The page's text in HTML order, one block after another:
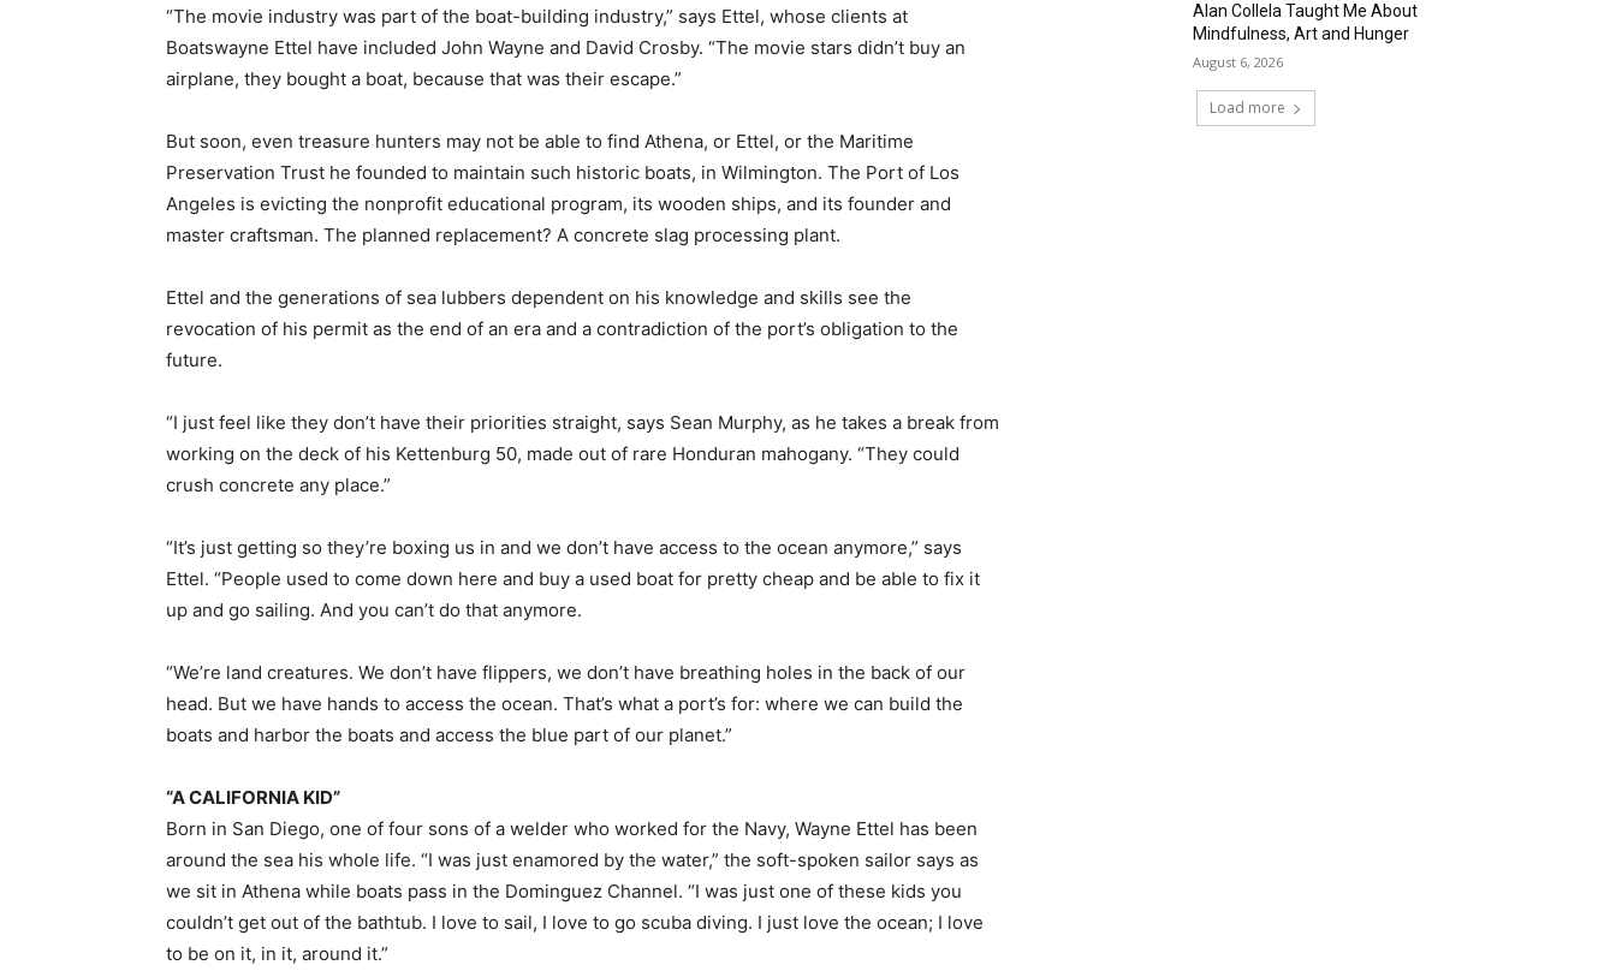
“The movie industry was part of the boat-building industry,” says Ettel, whose clients at
Boatswayne Ettel have included John Wayne and David Crosby. “The movie stars didn’t buy an
airplane, they bought a boat, because that was their escape.”
But soon, even treasure hunters may not be able to find Athena, or Ettel, or the Maritime
Preservation Trust he founded to maintain such historic boats, in Wilmington. The Port of Los
Angeles is evicting the nonprofit educational program, its wooden ships, and its founder and
master craftsman. The planned replacement? A concrete slag processing plant.
Ettel and the generations of sea lubbers dependent on his knowledge and skills see the
revocation of his permit as the end of an era and a contradiction of the port’s obligation to the
future.
“I just feel like they don’t have their priorities straight, says Sean Murphy, as he takes a break from
working on the deck of his Kettenburg 50, made out of rare Honduran mahogany. “They could
crush concrete any place.”
“It’s just getting so they’re boxing us in and we don’t have access to the ocean anymore,” says
Ettel. “People used to come down here and buy a used boat for pretty cheap and be able to fix it
up and go sailing. And you can’t do that anymore.
“We’re land creatures. We don’t have flippers, we don’t have breathing holes in the back of our
head. But we have hands to access the ocean. That’s what a port’s for: where we can build the
boats and harbor the boats and access the blue part of our planet.”
“A CALIFORNIA KID”
Born in San Diego, one of four sons of a welder who worked for the Navy, Wayne Ettel has been
around the sea his whole life. “I was just enamored by the water,” the soft-spoken sailor says as
we sit in Athena while boats pass in the Dominguez Channel. “I was just one of these kids you
couldn’t get out of the bathtub. I love to sail, I love to go scuba diving. I just love the ocean; I love
to be on it, in it, around it.”
Alan Collela Taught Me About
Mindfulness, Art and Hunger
August 6, 2026
Load more